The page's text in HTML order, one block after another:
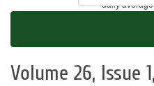
* - daily
Volume 26, Issue